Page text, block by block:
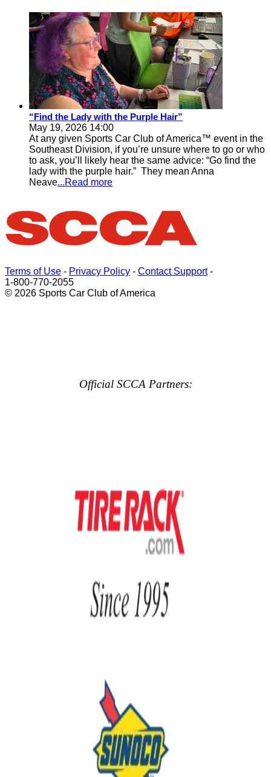
“Find the Lady with the Purple Hair”
May 19, 2026 14:00
At any given Sports Car Club of America™ event in the
Southeast Division, if you’re unsure where to go or who
to ask, you’ll likely hear the same advice: “Go find the
lady with the purple hair.” They mean Anna
Neave...Read more
Terms of Use - Privacy Policy - Contact Support-
1-800-770-2055
© 2026 Sports Car Club of America
Official SCCA Partners: